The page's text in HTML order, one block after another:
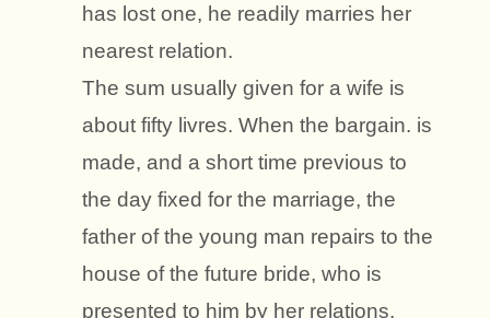
has lost one, he readily marries her
nearest relation.
The sum usually given for a wife is
about fifty livres. When the bargain. is
made, and a short time previous to
the day fixed for the marriage, the
father of the young man repairs to the
house of the future bride, who is
presented to him by her relations.